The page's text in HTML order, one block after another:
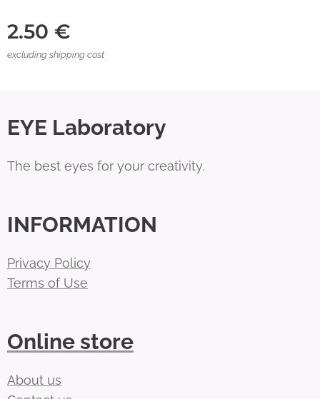
2.50 €
excluding shipping cost
EYE Laboratory
The best eyes for your creativity.
INFORMATION
Privacy Policy
Terms of Use
Online store
About us